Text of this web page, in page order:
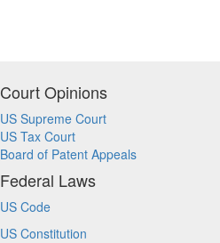
Court Opinions
US Supreme Court
US Tax Court
Board of Patent Appeals
Federal Laws
US Code
US Constitution